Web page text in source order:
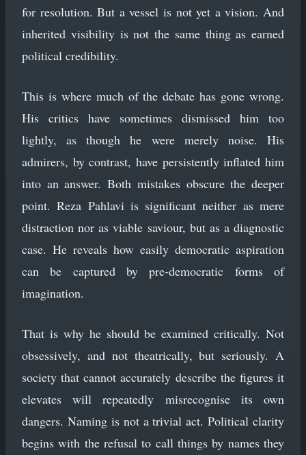
for resolution. But a vessel is not yet a vision. And
inherited visibility is not the same thing as earned
political credibility.
This is where much of the debate has gone wrong.
His critics have sometimes dismissed him too
lightly, as though he were merely noise. His
admirers, by contrast, have persistently inflated him
into an answer. Both mistakes obscure the deeper
point. Reza Pahlavi is significant neither as mere
distraction nor as viable saviour, but as a diagnostic
case. He reveals how easily democratic aspiration
can be captured by pre-democratic forms of
imagination.
That is why he should be examined critically. Not
obsessively, and not theatrically, but seriously. A
society that cannot accurately describe the figures it
elevates will repeatedly misrecognise its own
dangers. Naming is not a trivial act. Political clarity
begins with the refusal to call things by names they